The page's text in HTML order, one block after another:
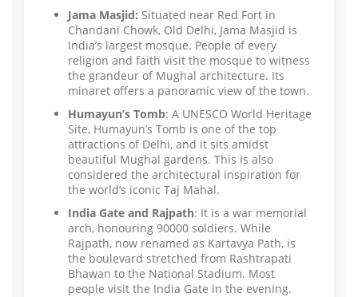
Jama Masjid: Situated near Red Fort in
Chandani Chowk, Old Delhi, Jama Masjid is
India’s largest mosque. People of every
religion and faith visit the mosque to witness
the grandeur of Mughal architecture. Its
minaret offers a panoramic view of the town.
Humayun’s Tomb: A UNESCO World Heritage
Site, Humayun’s Tomb is one of the top
attractions of Delhi, and it sits amidst
beautiful Mughal gardens. This is also
considered the architectural inspiration for
the world’s iconic Taj Mahal.
India Gate and Rajpath: It is a war memorial
arch, honouring 90000 soldiers. While
Rajpath, now renamed as Kartavya Path, is
the boulevard stretched from Rashtrapati
Bhawan to the National Stadium. Most
people visit the India Gate in the evening.